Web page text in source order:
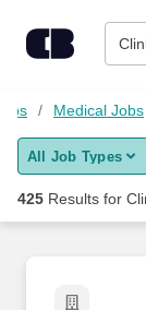
Find Jobs
Upload
Career Advice
Medical Jobs
All Job Types
425 Results for